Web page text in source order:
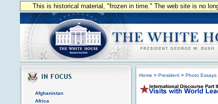
This is historical material, "frozen in time." The web site is no
Afghanistan
Africa
Home > President > Photo Essays